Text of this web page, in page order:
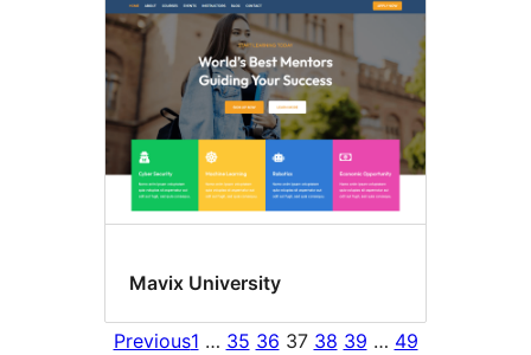
Mavix University
Previous1 … 35 36 37 38 39 … 49